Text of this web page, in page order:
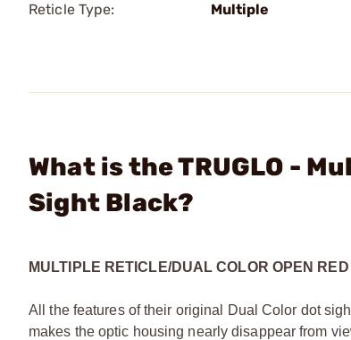
Reticle Type: Multiple
What is the TRUGLO -
Sight Black?
MULTIPLE RETICLE/DUAL COLOR OPEN
All the features of their original Dual Color dot
makes the optic housing nearly disappear from